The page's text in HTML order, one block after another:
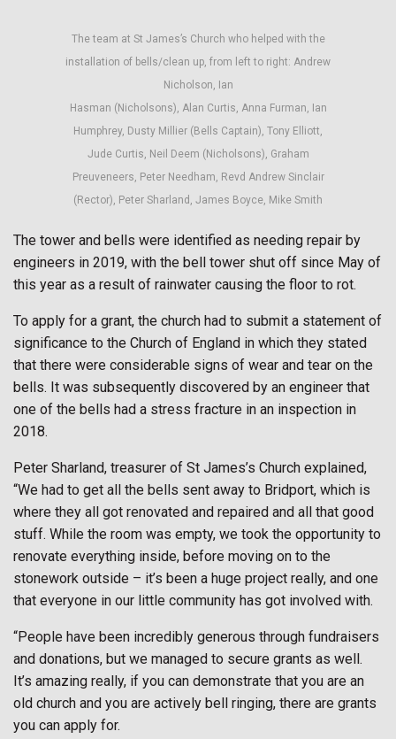
The team at St James’s Church who helped with the
installation of bells/clean up, from left to right: Andrew
Nicholson, Ian
Hasman (Nicholsons), Alan Curtis, Anna Furman, Ian
Humphrey, Dusty Millier (Bells Captain), Tony Elliott,
Jude Curtis, Neil Deem (Nicholsons), Graham
Preuveneers, Peter Needham, Revd Andrew Sinclair
(Rector), Peter Sharland, James Boyce, Mike Smith
The tower and bells were identified as needing repair by
engineers in 2019, with the bell tower shut off since May of
this year as a result of rainwater causing the floor to rot.
To apply for a grant, the church had to submit a statement of
significance to the Church of England in which they stated
that there were considerable signs of wear and tear on the
bells. It was subsequently discovered by an engineer that
one of the bells had a stress fracture in an inspection in
2018.
Peter Sharland, treasurer of St James’s Church explained,
“We had to get all the bells sent away to Bridport, which is
where they all got renovated and repaired and all that good
stuff. While the room was empty, we took the opportunity to
renovate everything inside, before moving on to the
stonework outside – it’s been a huge project really, and one
that everyone in our little community has got involved with.
“People have been incredibly generous through fundraisers
and donations, but we managed to secure grants as well.
It’s amazing really, if you can demonstrate that you are an
old church and you are actively bell ringing, there are grants
you can apply for.